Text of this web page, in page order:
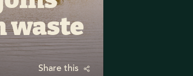
waste
Share this